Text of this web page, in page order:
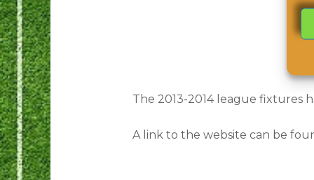
The 2013-2014 league fixtures
A link to the website can be